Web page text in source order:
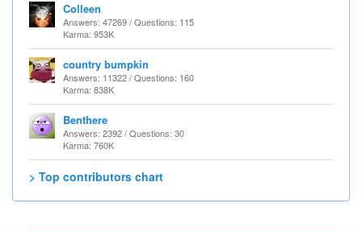
Colleen
Answers: 47269 / Questions: 115
Karma: 953K
country bumpkin
Answers: 11322 / Questions: 160
Karma: 838K
Benthere
Answers: 2392 / Questions: 30
Karma: 760K
> Top contributors chart